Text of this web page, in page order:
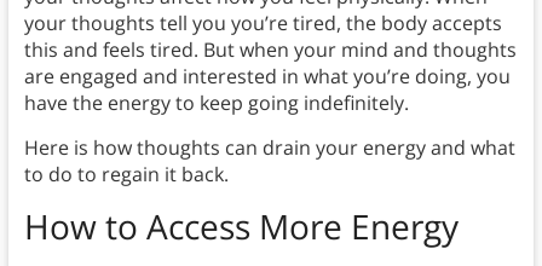
your thoughts tell you you’re tired, the body accepts
this and feels tired. But when your mind and thoughts
are engaged and interested in what you’re doing, you
have the energy to keep going indefinitely.
Here is how thoughts can drain your energy and what
to do to regain it back.
How to Access More Energy